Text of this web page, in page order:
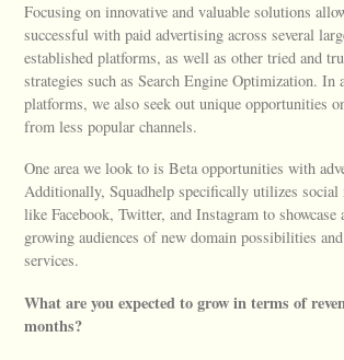
Focusing on innovative and valuable solutions
successful with paid advertising across several
established platforms, as well as other tried and
strategies such as Search Engine Optimization. In
platforms, we also seek out unique opportunities
from less popular channels.
One area we look to is Beta opportunities with
Additionally, Squadhelp specifically utilizes social
like Facebook, Twitter, and Instagram to
growing audiences of new domain possibilities
services.
What are you expected to grow in terms of
months?